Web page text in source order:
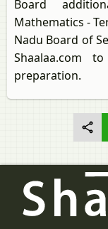
Board
Mathematics -
Nadu Board of
Shaalaa.com
preparation.